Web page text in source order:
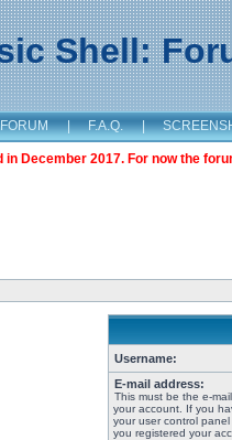
Shell:
FORUM | F.A.Q. |
December 2017. For now the
Username:
E-mail address:
This must be the e-
your account. If you
your user control
you registered your